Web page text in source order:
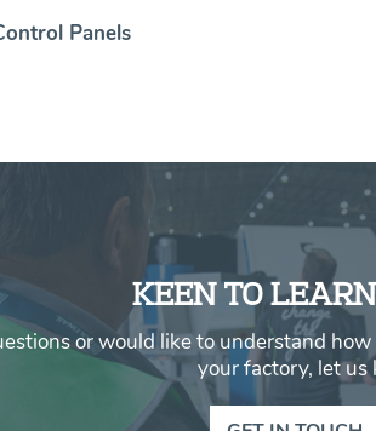
Panels
KEEN TO
or would like to understand
your factory, let us